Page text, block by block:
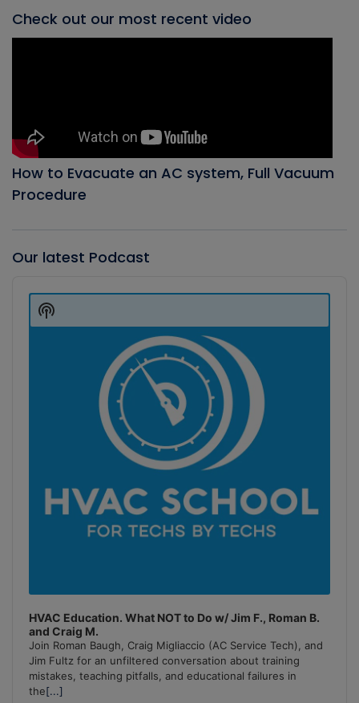
Check out our most recent video
How to Evacuate an AC system, Full Vacuum
Procedure
Our latest Podcast
Player
HVAC Education. What NOT to Do w/ Jim F., Roman B.
and Craig M.
Join Roman Baugh, Craig Migliaccio (AC Service Tech), and
Jim Fultz for an unfiltered conversation about training
mistakes, teaching pitfalls, and educational failures in
the[...]
Show
Podcast